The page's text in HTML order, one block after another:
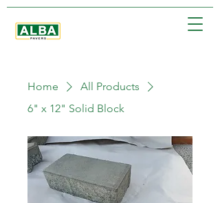
Home
All Products
6" x 12" Solid Block